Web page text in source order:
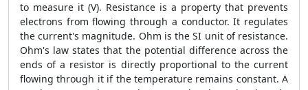
to measure it (V). Resistance is a property that prevents
electrons from flowing through a conductor. It regulates
the current's magnitude. Ohm is the SI unit of resistance.
Ohm's law states that the potential difference across the
ends of a resistor is directly proportional to the current
flowing through it if the temperature remains constant. A